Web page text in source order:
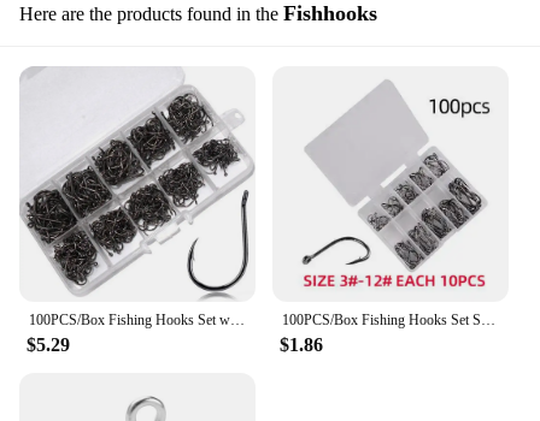
Here are the products found in the Fishhooks
100PCS/Box Fishing Hooks Set with Fishing Tackle Box Saltwater Fresh Water High Carbon Steel Carp Fishhook Fishing Accessories
$5.29
100PCS/Box Fishing Hooks Set Saltwater Fresh Water High Carbon Steel Carp Fishhook with Fishing Tackle Box Fishing Accessories
$1.86